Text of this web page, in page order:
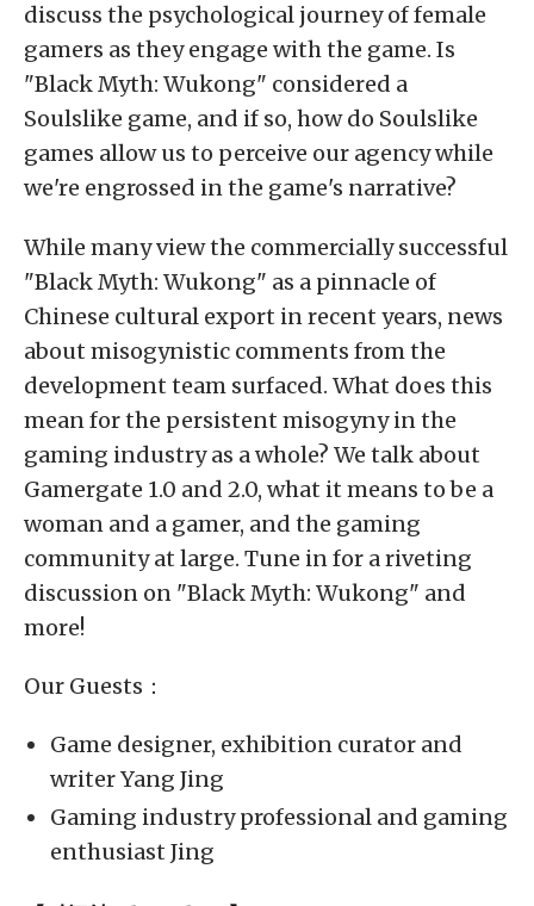
discuss the psychological journey of female
gamers as they engage with the game. Is
"Black Myth: Wukong" considered a
Soulslike game, and if so, how do Soulslike
games allow us to perceive our agency while
we're engrossed in the game's narrative?
While many view the commercially successful
"Black Myth: Wukong" as a pinnacle of
Chinese cultural export in recent years, news
about misogynistic comments from the
development team surfaced. What does this
mean for the persistent misogyny in the
gaming industry as a whole? We talk about
Gamergate 1.0 and 2.0, what it means to be a
woman and a gamer, and the gaming
community at large. Tune in for a riveting
discussion on "Black Myth: Wukong" and
more!
Our Guests：
Game designer, exhibition curator and
writer Yang Jing
Gaming industry professional and gaming
enthusiast Jing